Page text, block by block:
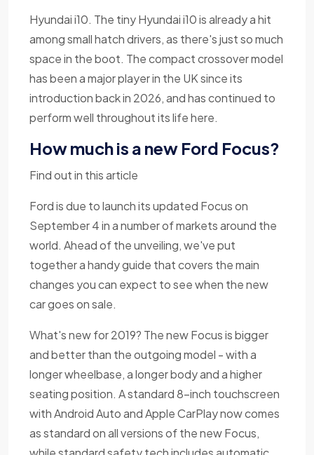
Hyundai i10. The tiny Hyundai i10 is already a hit
among small hatch drivers, as there's just so much
space in the boot. The compact crossover model
has been a major player in the UK since its
introduction back in 2026, and has continued to
perform well throughout its life here.
How much is a new Ford Focus?
Find out in this article
Ford is due to launch its updated Focus on
September 4 in a number of markets around the
world. Ahead of the unveiling, we've put
together a handy guide that covers the main
changes you can expect to see when the new
car goes on sale.
What's new for 2019? The new Focus is bigger
and better than the outgoing model - with a
longer wheelbase, a longer body and a higher
seating position. A standard 8-inch touchscreen
with Android Auto and Apple CarPlay now comes
as standard on all versions of the new Focus,